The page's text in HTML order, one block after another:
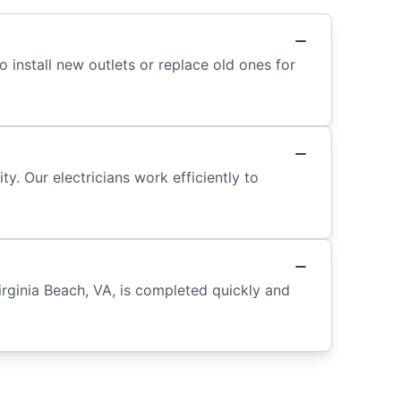
install new outlets or replace old ones for
Our electricians work efficiently to
Beach, VA, is completed quickly and